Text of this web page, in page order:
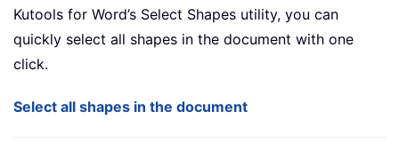
Kutools for Word’s Select Shapes utility, you can
quickly select all shapes in the document with one
click.
Select all shapes in the document